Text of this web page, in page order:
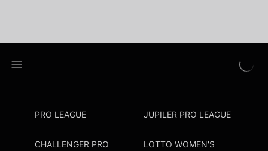
PRO LEAGUE JUPILER PRO LEAGUE
CHALLENGER PRO
LOTTO WOMEN'S